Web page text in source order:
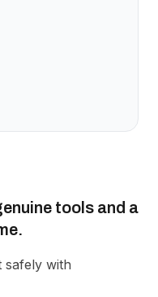
tools and a
safely with